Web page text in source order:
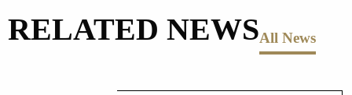
RELATED NEWSAll News